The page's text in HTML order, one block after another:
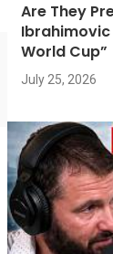
Are They
Ibrahimovic
World Cup”
July 25, 2026